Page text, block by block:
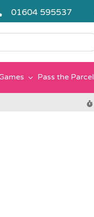
01604 595537
Pass the Parcel